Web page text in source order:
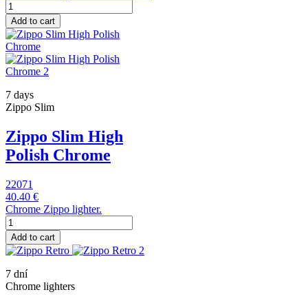
Add to cart
7 days
Zippo Slim
Zippo Slim High
Polish Chrome
22071
40.40 €
Chrome Zippo lighter.
Add to cart
7 dní
Chrome lighters